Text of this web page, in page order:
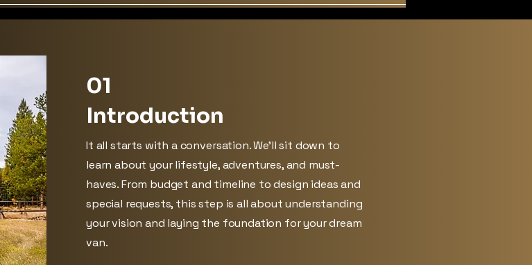
01
Introduction
It all starts with a conversation. We’ll sit down to
learn about your lifestyle, adventures, and must-
haves. From budget and timeline to design ideas and
special requests, this step is all about understanding
your vision and laying the foundation for your dream
van.